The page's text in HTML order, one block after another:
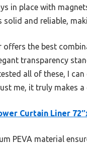
in place with
and reliable,
the best
transparency
all of these, I
me, it truly makes
Curtain Liner
PEVA material